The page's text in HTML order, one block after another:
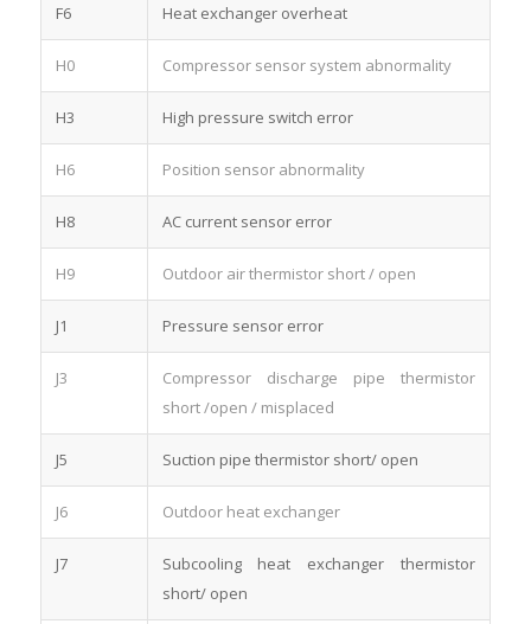
F6 Heat exchanger overheat
H0 Compressor sensor system abnormality
H3 High pressure switch error
H6 Position sensor abnormality
H8 AC current sensor error
H9 Outdoor air thermistor short / open
J1 Pressure sensor error
J3
Compressor discharge pipe thermistor
short /open / misplaced
J5 Suction pipe thermistor short/ open
J6 Outdoor heat exchanger
J7
Subcooling heat exchanger thermistor
short/ open